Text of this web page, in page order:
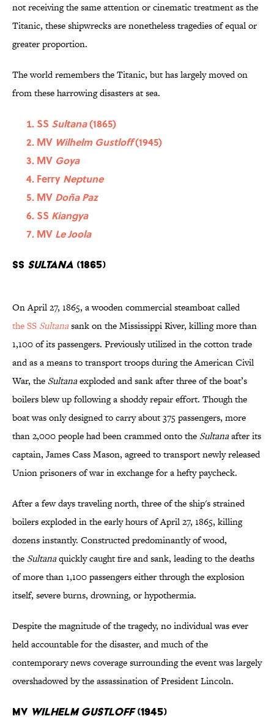
not receiving the same attention or cinematic treatment as the
Titanic, these shipwrecks are nonetheless tragedies of equal or
greater proportion.
The world remembers the Titanic, but has largely moved on
from these harrowing disasters at sea.
SS Sultana(1865)
MV Wilhelm Gustloff(1945)
MV Goya
Ferry Neptune
MV Doña Paz
SS Kiangya
MV Le Joola
SS Sultana (1865)
On April 27, 1865, a wooden commercial steamboat called
the SS Sultanasank on the Mississippi River, killing more than
1,100 of its passengers. Previously utilized in the cotton trade
and as a means to transport troops during the American Civil
War, the Sultanaexploded and sank after three of the boat’s
boilers blew up following a shoddy repair effort. Though the
boat was only designed to carry about 375 passengers, more
than 2,000 people had been crammed onto the Sultanaafter its
captain, James Cass Mason, agreed to transport newly released
Union prisoners of war in exchange for a hefty paycheck.
After a few days traveling north, three of the ship's strained
boilers exploded in the early hours of April 27, 1865, killing
dozens instantly. Constructed predominantly of wood,
the Sultanaquickly caught fire and sank, leading to the deaths
of more than 1,100 passengers either through the explosion
itself, severe burns, drowning, or hypothermia.
Despite the magnitude of the tragedy, no individual was ever
held accountable for the disaster, and much of the
contemporary news coverage surrounding the event was largely
overshadowed by the assassination of President Lincoln.
MV Wilhelm Gustloff(1945)